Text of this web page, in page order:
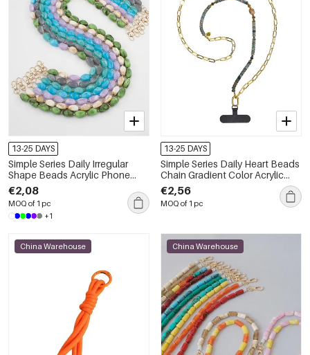
13-25 DAYS
Simple Series Daily Irregular
Shape Beads Acrylic Phone
Chain
€2,08
MOQ of 1 pc
+1
13-25 DAYS
Simple Series Daily Heart Beads
Chain Gradient Color Acrylic
Phone Chain
€2,56
MOQ of 1 pc
China Warehouse China Warehouse